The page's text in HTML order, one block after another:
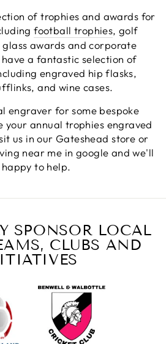
of trophies and awards for
football trophies, golf
awards and corporate
a fantastic selection of
engraved hip flasks,
and wine cases.
engraver for some bespoke
your annual trophies engraved
us in our Gateshead store or
near me in google and we'll
to help.
SPONSOR LOCAL
CLUBS AND
when I needed bespoke
wasn't available on their website.
a one-off link for ordering exactly
which was quick and easy. Ther
on time and well-wrapped.
5 days ago
impressed with the trophy it was
impressed too that you get to
6 days ago
a glass engraved gift but the bottom
to gift that to someone